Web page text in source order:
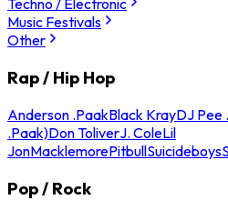
Techno / Electronic
Music Festivals
Other
Rap / Hip Hop
Anderson .PaakBlack KrayDJ Pee
.Paak)Don ToliverJ. ColeLil
JonMacklemorePitbullSuicideboys
Pop / Rock